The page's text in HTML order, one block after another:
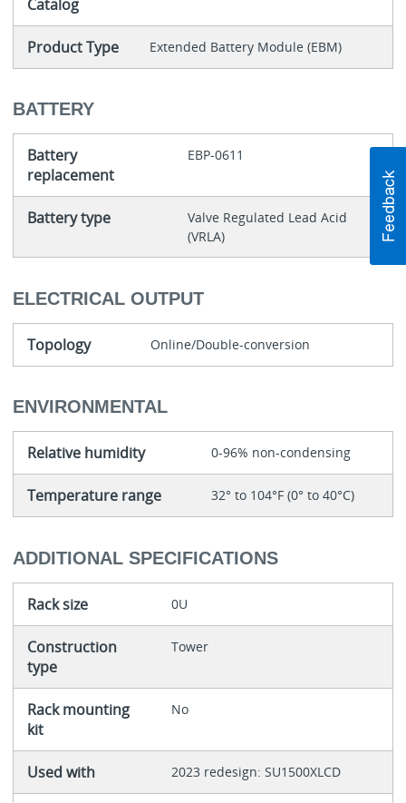
Catalog
Product Type Extended Battery Module (EBM)
BATTERY
Battery
replacement
EBP-0611
Battery type
Valve Regulated Lead Acid
(VRLA)
ELECTRICAL OUTPUT
Topology Online/Double-conversion
ENVIRONMENTAL
Relative humidity 0-96% non-condensing
Temperature range 32° to 104°F (0° to 40°C)
ADDITIONAL SPECIFICATIONS
Rack size 0U
Construction
type
Tower
Rack mounting
kit
No
Used with 2023 redesign: SU1500XLCD